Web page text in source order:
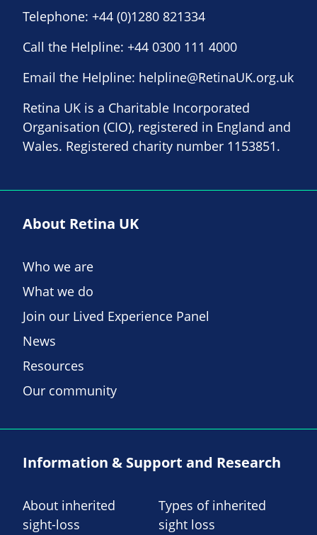
Telephone: +44 (0)1280 821334
Call the Helpline: +44 0300 111 4000
Email the Helpline: helpline@RetinaUK.org.uk
Retina UK is a Charitable Incorporated
Organisation (CIO), registered in England and
Wales. Registered charity number 1153851.
About Retina UK
Who we are
What we do
Join our Lived Experience Panel
News
Resources
Our community
Information & Support and Research
About inherited
sight-loss
Types of inherited
sight loss